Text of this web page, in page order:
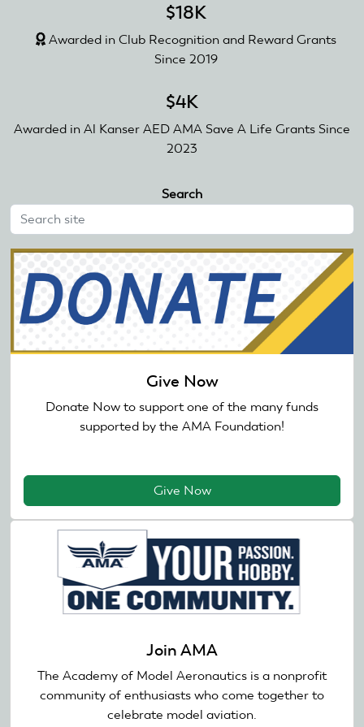
$18K
Awarded in Club Recognition and Reward Grants
Since 2019
$4K
Awarded in Al Kanser AED AMA Save A Life Grants Since
2023
Search
Give Now
Donate Now to support one of the many funds
supported by the AMA Foundation!
Give Now
Join AMA
The Academy of Model Aeronautics is a nonprofit
community of enthusiasts who come together to
celebrate model aviation.